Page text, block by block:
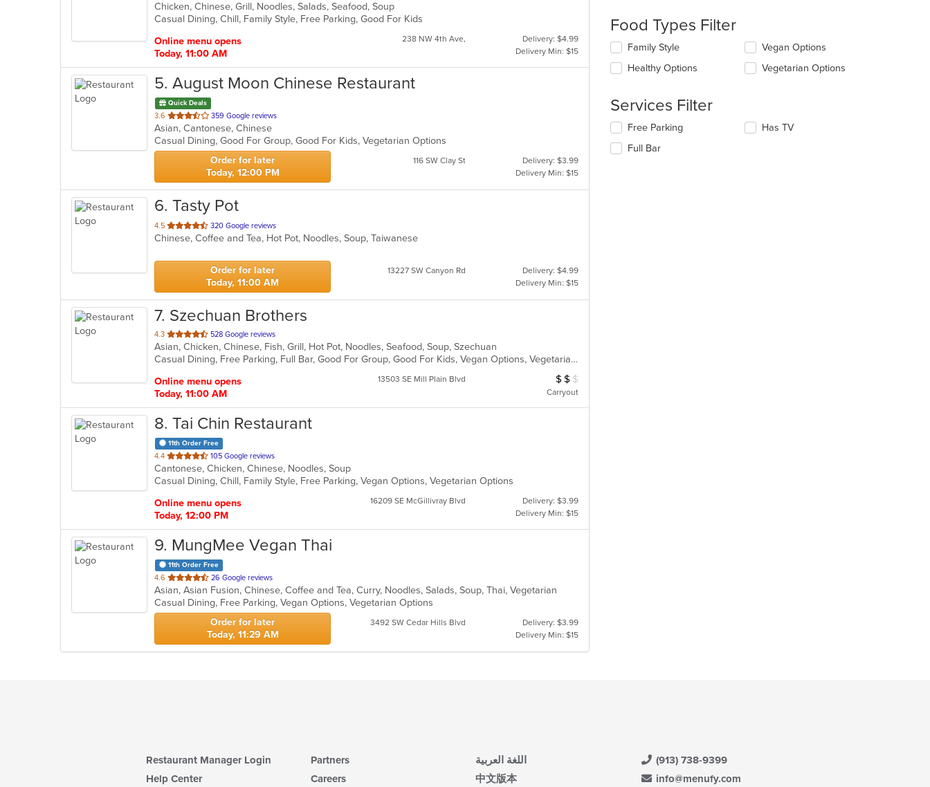
of
5
Chicken, Chinese, Grill, Noodles, Salads, Seafood, Soup
Casual Dining, Chill, Family Style, Free Parking, Good For Kids
Online menu opens
Today, 11:00 AM
238 NW 4th Ave,
Delivery: $4.99
Delivery Min: $15
5. August Moon Chinese Restaurant
Quick Deals
3.6 out
of
5
stars.
359 Google reviews
Asian, Cantonese, Chinese
Casual Dining, Good For Group, Good For Kids, Vegetarian Options
Order for later
Today, 12:00 PM
116 SW Clay St
Delivery: $3.99
Delivery Min: $15
6. Tasty Pot
4.5 out
of
stars.
320 Google reviews
Chinese, Coffee and Tea, Hot Pot, Noodles, Soup, Taiwanese
Order for later
Today, 11:00 AM
13227 SW Canyon Rd
Delivery: $4.99
Delivery Min: $15
7. Szechuan Brothers
4.3 out
of
5
528 Google reviews
Asian, Chicken, Chinese, Fish, Grill, Hot Pot, Noodles, Seafood, Soup, Szechuan
Casual Dining, Free Parking, Full Bar, Good For Group, Good For Kids, Vegan Options, Vegetarian Options
Online menu opens
Today, 11:00 AM
13503 SE Mill Plain Blvd Average Item Cost: $12
$ $ $
Carryout
8. Tai Chin Restaurant
11th Order Free
4.4 out
of
5
105 Google reviews
Cantonese, Chicken, Chinese, Noodles, Soup
Casual Dining, Chill, Family Style, Free Parking, Vegan Options, Vegetarian Options
Online menu opens
Today, 12:00 PM
16209 SE McGillivray Blvd
Delivery: $3.99
Delivery Min: $15
9. MungMee Vegan Thai
11th Order Free
4.6 out
of
5
stars.
26 Google reviews
Asian, Asian Fusion, Chinese, Coffee and Tea, Curry, Noodles, Salads, Soup, Thai, Vegetarian
Casual Dining, Free Parking, Vegan Options, Vegetarian Options
Order for later
Today, 11:29 AM
3492 SW Cedar Hills Blvd
Delivery: $3.99
Delivery Min: $15
update
the
content
in
content
Food Types Filter
Selecting/deselecting
following
update
the
content
in
Family Style
Healthy Options
Vegan Options
Vegetarian Options
Services Filter
Selecting/deselecting
following
Free Parking
Full Bar
Has TV
Restaurant Manager Login
Help Center
Partners
Careers
اللغة العربية
中文版本
(913) 738-9399
info@menufy.com